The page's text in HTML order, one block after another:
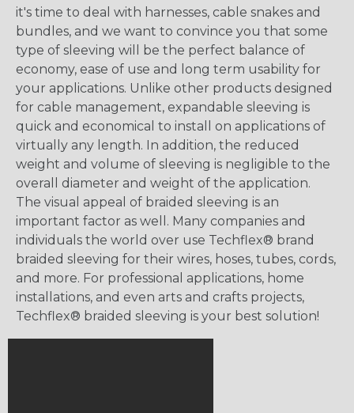
it's time to deal with harnesses, cable snakes and
bundles, and we want to convince you that some
type of sleeving will be the perfect balance of
economy, ease of use and long term usability for
your applications. Unlike other products designed
for cable management, expandable sleeving is
quick and economical to install on applications of
virtually any length. In addition, the reduced
weight and volume of sleeving is negligible to the
overall diameter and weight of the application.
The visual appeal of braided sleeving is an
important factor as well. Many companies and
individuals the world over use Techflex® brand
braided sleeving for their wires, hoses, tubes, cords,
and more. For professional applications, home
installations, and even arts and crafts projects,
Techflex® braided sleeving is your best solution!